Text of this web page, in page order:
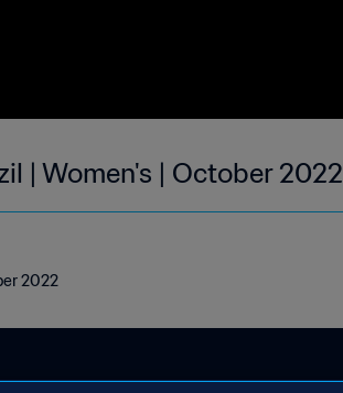
| Women's | October 2022
2022